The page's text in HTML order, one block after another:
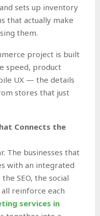
sets up inventory
that actually make
them.
project is built
speed, product
UX — the details
stores that just
Connects the
The businesses that
with an integrated
SEO, the social
reinforce each
services in